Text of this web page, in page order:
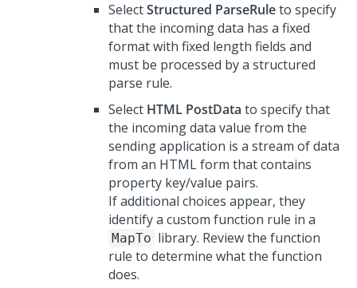
SelectStructured ParseRuleto specify
that the incoming data has a fixed
format with fixed length fields and
must be processed by a structured
parse rule.
Select HTML PostData to specify that
the incoming data value from the
sending application is a stream of data
from an HTML form that contains
property key/value pairs.
If additional choices appear, they
identify a custom function rule in a
MapTo library. Review the function
rule to determine what the function
does.